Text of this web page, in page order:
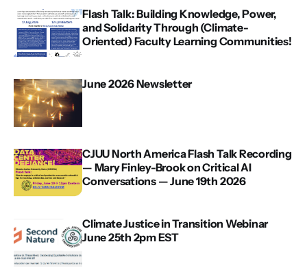
Flash Talk: Building Knowledge, Power,
and Solidarity Through (Climate-
Oriented) Faculty Learning Communities!
June 2026 Newsletter
CJUU North America Flash Talk Recording
— Mary Finley-Brook on Critical AI
Conversations — June 19th 2026
Climate Justice in Transition Webinar
June 25th 2pm EST